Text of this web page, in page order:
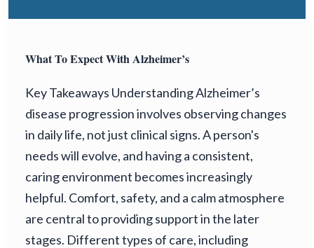
What To Expect With Alzheimer’s
Key Takeaways Understanding Alzheimer’s
disease progression involves observing changes
in daily life, not just clinical signs. A person's
needs will evolve, and having a consistent,
caring environment becomes increasingly
helpful. Comfort, safety, and a calm atmosphere
are central to providing support in the later
stages. Different types of care, including